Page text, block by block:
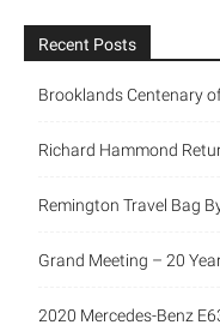
Recent Posts
Brooklands Centenary
Richard Hammond
Remington Travel Bag
Grand Meeting – 20
2020 Mercedes-Benz